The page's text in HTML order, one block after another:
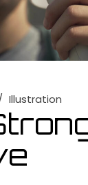
Illustration